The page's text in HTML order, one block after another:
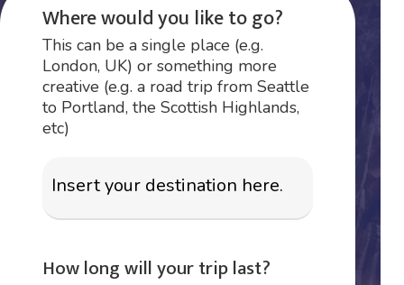
Where would you like to go?
This can be a single place (e.g.
London, UK) or something more
creative (e.g. a road trip from Seattle
to Portland, the Scottish Highlands,
etc)
How long will your trip last?